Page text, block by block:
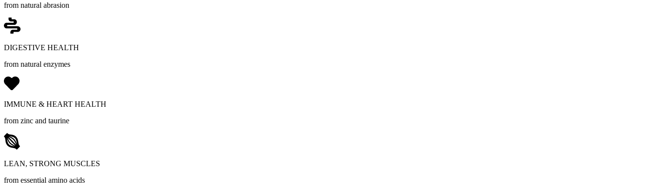
from natural abrasion
DIGESTIVE HEALTH
from natural enzymes
IMMUNE & HEART HEALTH
from zinc and taurine
LEAN, STRONG MUSCLES
from essential amino acids